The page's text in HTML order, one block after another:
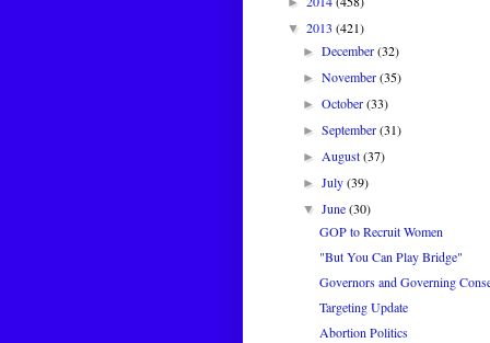
▼ 2013 (421)
►December(32)
►November(35)
►October(33)
►September(31)
►August(37)
►July(39)
▼June(30)
GOP to Recruit Women
"But You Can Play Bridge"
Governors and Governing
Targeting Update
Abortion Politics